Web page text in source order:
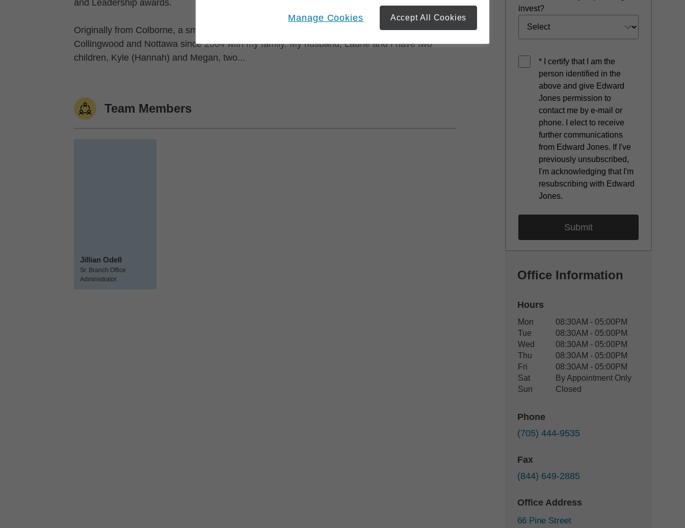
and Leadership awards.
Originally from Colborne, a small farming community two hours east of Toronto, I have lived in
Collingwood and Nottawa since 2004 with my family. My husband, Laurie and I have two
children, Kyle (Hannah) and Megan, two...
Team Members
Jillian Odell
Sr. Branch Office
Administrator
invest?
* I certify that I am the
person identified in the
above and give Edward
Jones permission to
contact me by e-mail or
phone. I elect to receive
further communications
from Edward Jones. If I've
previously unsubscribed,
I'm acknowledging that I'm
resubscribing with Edward
Jones.
Office Information
Hours
Office Hours
Weekday Availability
Mon
08:30AM - 05:00PM
Tue
08:30AM - 05:00PM
Wed
08:30AM - 05:00PM
Thu
08:30AM - 05:00PM
Fri
08:30AM - 05:00PM
Sat
By Appointment Only
Sun
Closed
Phone
(705) 444-9535
Fax
(844) 649-2885
Office Address
66 Pine Street
Manage Cookies Accept All Cookies